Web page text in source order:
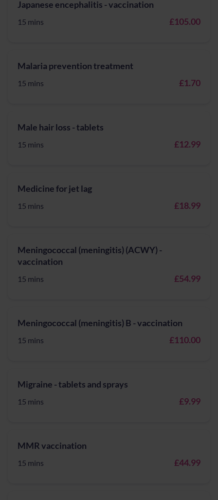
Japanese encephalitis - vaccination
15 mins £105.00
Malaria prevention treatment
15 mins £1.70
Male hair loss - tablets
15 mins £12.99
Medicine for jet lag
15 mins £18.99
Meningococcal (meningitis) (ACWY) -
vaccination
15 mins £54.99
Meningococcal (meningitis) B - vaccination
15 mins £110.00
Migraine - tablets and sprays
15 mins £9.99
MMR vaccination
15 mins £44.99